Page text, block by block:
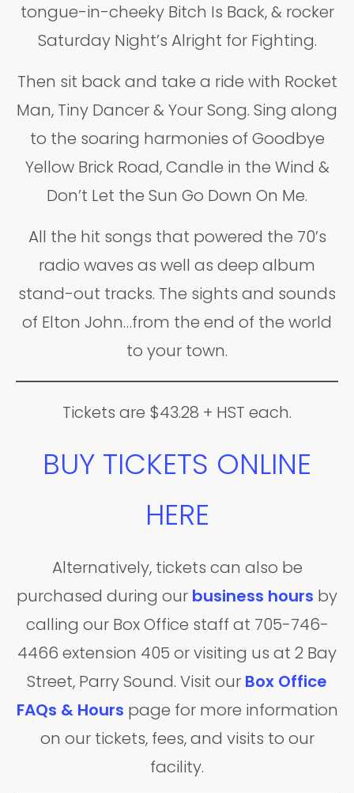
tongue-in-cheeky Bitch Is Back, & rocker
Saturday Night’s Alright for Fighting.
Then sit back and take a ride with Rocket
Man, Tiny Dancer & Your Song. Sing along
to the soaring harmonies of Goodbye
Yellow Brick Road, Candle in the Wind &
Don’t Let the Sun Go Down On Me.
All the hit songs that powered the 70’s
radio waves as well as deep album
stand-out tracks. The sights and sounds
of Elton John…from the end of the world
to your town.
Tickets are $43.28 + HST each.
BUY TICKETS ONLINE
HERE
Alternatively, tickets can also be
purchased during our business hours by
calling our Box Office staff at 705-746-
4466 extension 405 or visiting us at 2 Bay
Street, Parry Sound. Visit our Box Office
FAQs & Hours page for more information
on our tickets, fees, and visits to our
facility.